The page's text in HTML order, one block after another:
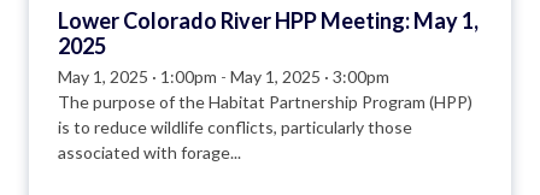
Lower Colorado River HPP Meeting: May 1,
2025
May 1, 2025 · 1:00pm - May 1, 2025 · 3:00pm
The purpose of the Habitat Partnership Program (HPP)
is to reduce wildlife conflicts, particularly those
associated with forage...